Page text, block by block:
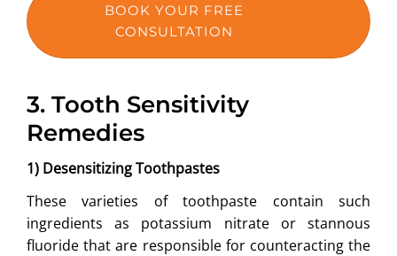
BOOK YOUR FREE
CONSULTATION
3. Tooth Sensitivity
Remedies
1) Desensitizing Toothpastes
These varieties of toothpaste contain such
ingredients as potassium nitrate or stannous
fluoride that are responsible for counteracting the